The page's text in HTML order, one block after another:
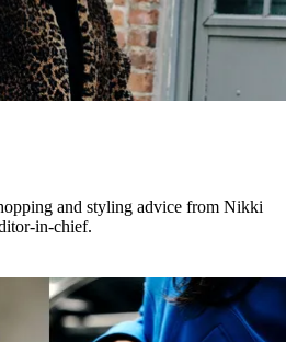
and styling advice from Nikki
in-chief.